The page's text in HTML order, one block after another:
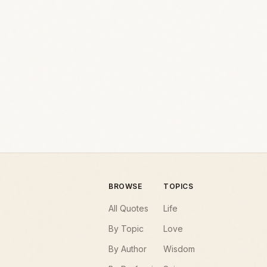
BROWSE
All Quotes
By Topic
By Author
TOPICS
Life
Love
Wisdom